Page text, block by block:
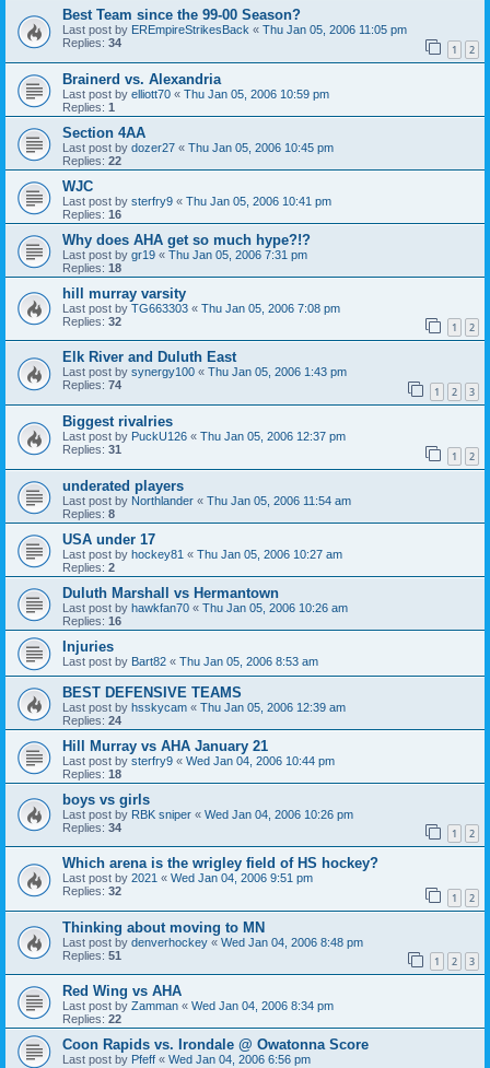
Best Team since the 99-00 Season?
Last post by EREmpireStrikesBack « Thu Jan 05, 2006 11:05 pm
Replies: 34 1 2
Brainerd vs. Alexandria
Last post by elliott70 « Thu Jan 05, 2006 10:59 pm
Replies: 1
Section 4AA
Last post by dozer27 « Thu Jan 05, 2006 10:45 pm
Replies: 22
WJC
Last post by sterfry9 « Thu Jan 05, 2006 10:41 pm
Replies: 16
Why does AHA get so much hype?!?
Last post by gr19 « Thu Jan 05, 2006 7:31 pm
Replies: 18
hill murray varsity
Last post by TG663303 « Thu Jan 05, 2006 7:08 pm
Replies: 32 1 2
Elk River and Duluth East
Last post by synergy100 « Thu Jan 05, 2006 1:43 pm
Replies: 74 1 2 3
Biggest rivalries
Last post by PuckU126 « Thu Jan 05, 2006 12:37 pm
Replies: 31 1 2
underated players
Last post by Northlander « Thu Jan 05, 2006 11:54 am
Replies: 8
USA under 17
Last post by hockey81 « Thu Jan 05, 2006 10:27 am
Replies: 2
Duluth Marshall vs Hermantown
Last post by hawkfan70 « Thu Jan 05, 2006 10:26 am
Replies: 16
Injuries
Last post by Bart82 « Thu Jan 05, 2006 8:53 am
BEST DEFENSIVE TEAMS
Last post by hsskycam « Thu Jan 05, 2006 12:39 am
Replies: 24
Hill Murray vs AHA January 21
Last post by sterfry9 « Wed Jan 04, 2006 10:44 pm
Replies: 18
boys vs girls
Last post by RBK sniper « Wed Jan 04, 2006 10:26 pm
Replies: 34 1 2
Which arena is the wrigley field of HS hockey?
Last post by 2021 « Wed Jan 04, 2006 9:51 pm
Replies: 32 1 2
Thinking about moving to MN
Last post by denverhockey « Wed Jan 04, 2006 8:48 pm
Replies: 51 1 2 3
Red Wing vs AHA
Last post by Zamman « Wed Jan 04, 2006 8:34 pm
Replies: 22
Coon Rapids vs. Irondale @ Owatonna Score
Last post by Pfeff « Wed Jan 04, 2006 6:56 pm